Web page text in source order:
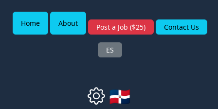
Home About Post a Job ($25) Contact Us
ES
🇩🇴